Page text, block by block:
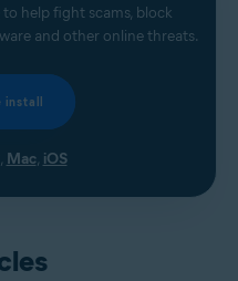
to help fight scams, block
and other online threats.
install
, Mac, iOS